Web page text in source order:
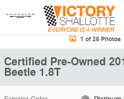
Skip to main content
Certified 2017 Volkswagen Beetle
1 of 25 Photos
Certified Pre-Owned
Beetle 1.8T